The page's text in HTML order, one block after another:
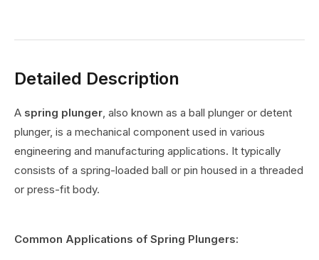
Detailed Description
A spring plunger, also known as a ball plunger or detent
plunger, is a mechanical component used in various
engineering and manufacturing applications. It typically
consists of a spring-loaded ball or pin housed in a threaded
or press-fit body.
Common Applications of Spring Plungers: